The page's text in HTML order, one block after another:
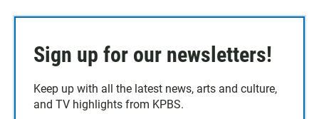
Sign up for our newsletters!
Keep up with all the latest news, arts and culture,
and TV highlights from KPBS.